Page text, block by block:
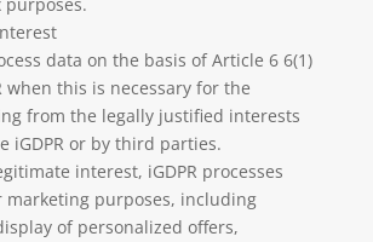
data on the basis of Article 6 6(1)
when this is necessary for the
from the legally justified interests
iGDPR or by third parties.
interest, iGDPR processes
marketing purposes, including
of personalized offers,